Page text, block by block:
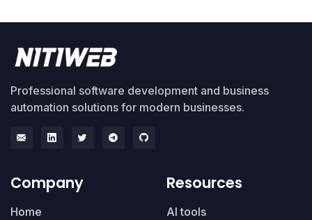
Professional software development and business
automation solutions for modern businesses.
Company
Home
Resources
AI tools